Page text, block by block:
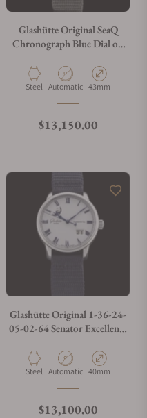
Glashütte Original SeaQ
Chronograph Blue Dial on
34
Material
Steel Movement Type
Automatic Case Diameter
43mm
Regular price
$13,150.00
Glashütte Original 1-36-24-
05-02-64 Senator Excellence
Material
Steel Movement Type
Automatic Case Diameter
40mm
Regular price
$13,100.00